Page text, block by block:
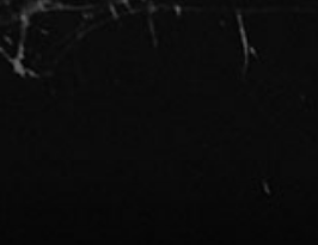
David Paul
Director